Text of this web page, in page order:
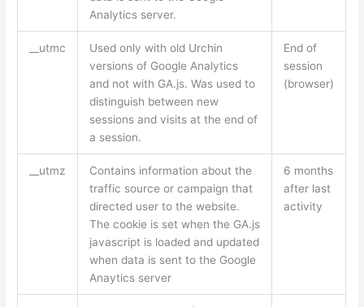
Analytics server.
__utmc
Used only with old Urchin
versions of Google Analytics
and not with GA.js. Was used to
distinguish between new
sessions and visits at the end of
a session.
End of
session
(browser)
__utmz
Contains information about the
traffic source or campaign that
directed user to the website.
The cookie is set when the GA.js
javascript is loaded and updated
when data is sent to the Google
Anaytics server
6 months
after last
activity